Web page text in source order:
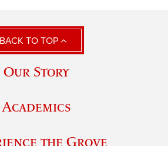
BACK TO TOP
Our Story
Academics
the Grove